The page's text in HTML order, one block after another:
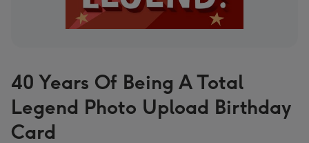
40 Years Of Being A Total
Legend Photo Upload Birthday
Card